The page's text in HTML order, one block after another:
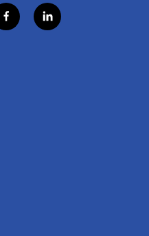
f
a
l
i